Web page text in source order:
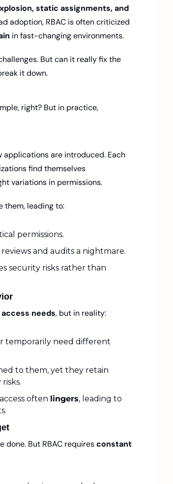
static assignments, and
adoption, RBAC is often criticized
in fast-changing environments.
But can it really fix the
it down.
right? But in practice,
applications are introduced. Each
find themselves
variations in permissions.
them, leading to:
permissions.
reviews and audits a nightmare.
security risks rather than
needs, but in reality:
temporarily need different
to them, yet they retain
often lingers, leading to
done. But RBAC requires constant